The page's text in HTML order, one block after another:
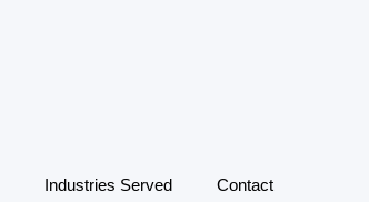
Industries Served Contact